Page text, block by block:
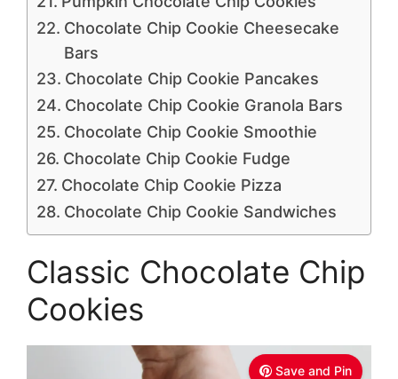
Chocolate Chip Cookie Cheesecake
Bars
Chocolate Chip Cookie Pancakes
Chocolate Chip Cookie Granola Bars
Chocolate Chip Cookie Smoothie
Chocolate Chip Cookie Fudge
Chocolate Chip Cookie Pizza
Chocolate Chip Cookie Sandwiches
Classic Chocolate Chip
Cookies
Save and Pin